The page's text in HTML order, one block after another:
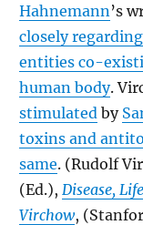
Hahnemann’s
closely
entities co-
human body.
stimulated by
toxins and
same. (Rudolf
(Ed.), Disease,
Virchow,